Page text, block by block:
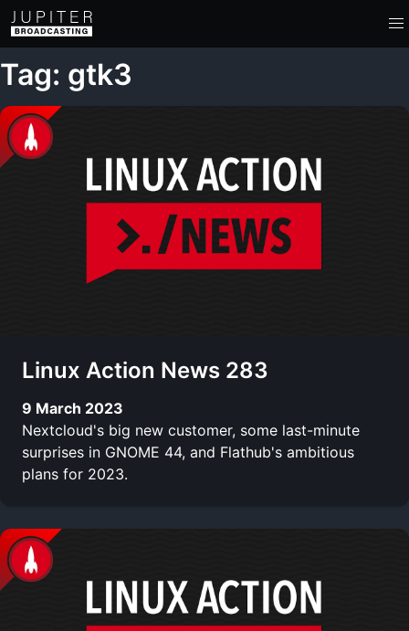
Tag: gtk3
Linux Action News 283
9 March 2023
Nextcloud's big new customer, some last-minute
surprises in GNOME 44, and Flathub's ambitious
plans for 2023.